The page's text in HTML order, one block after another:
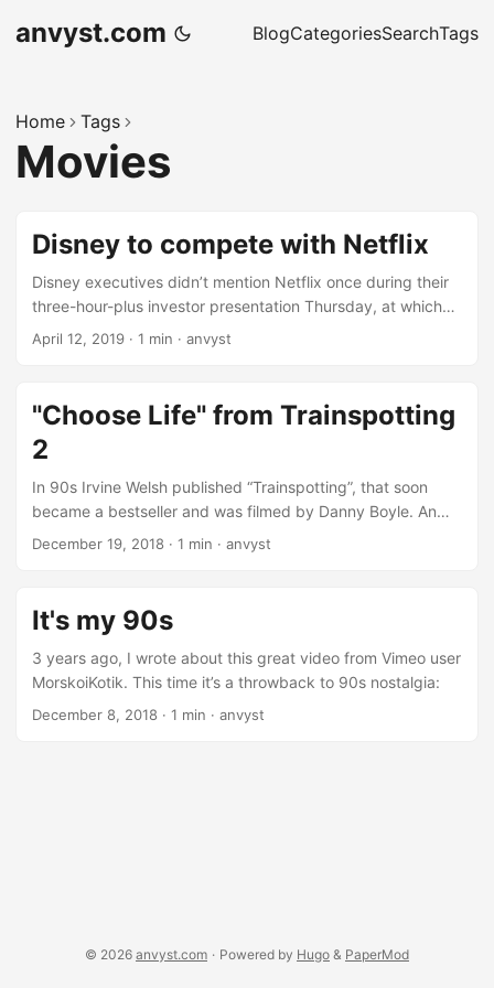
anvyst.com BlogCategoriesSearchTags
Home Tags
Movies
Disney to compete with Netflix
Disney executives didn’t mention Netflix once during their
three-hour-plus investor presentation Thursday, at which
the company laid out its plans to build up a suite of
Disney+ launches in the US in November and will feature
everything from Disney’s recent theatrical offerings, like
Captain Marvel, to classic Disney movies like Bambi, and
April 12, 2019 · 1 min · anvyst
"Choose Life" from Trainspotting
2
In 90s Irvine Welsh published “Trainspotting”, that soon
became a bestseller and was filmed by Danny Boyle. An
anthem of punk subculture, and anarchy portrayed by
Trainspotting”. Same characters, 20 years older, and
somewhat wiser, facing pretty much same problems and
unresolved conflicts. One of the famous monologues from
the first movie intro puts an end to what life film characters
have chosen: ...
December 19, 2018 · 1 min · anvyst
It's my 90s
3 years ago, I wrote about this great video from Vimeo user
MorskoiKotik. This time it’s a throwback to 90s nostalgia:
December 8, 2018 · 1 min · anvyst
© 2026 anvyst.com · Powered by Hugo & PaperMod